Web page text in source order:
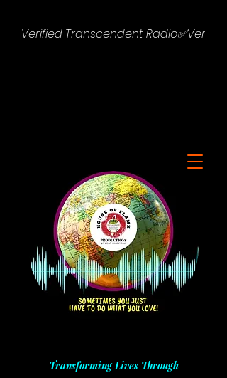
Verified Transcendent Radio✅
Transforming Lives Through